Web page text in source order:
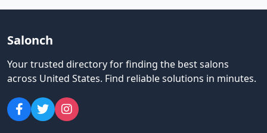
Salonch
Your trusted directory for finding the best salons
across United States. Find reliable solutions in minutes.